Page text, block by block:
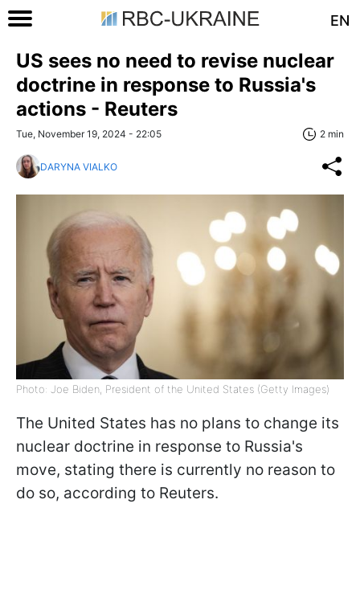
EN
US sees no need to revise nuclear
doctrine in response to Russia's
actions - Reuters
Tue, November 19, 2024 - 22:05 2 min
DARYNA VIALKO
Photo: Joe Biden, President of the United States (Getty Images)
The United States has no plans to change its
nuclear doctrine in response to Russia's
move, stating there is currently no reason to
do so, according to Reuters.